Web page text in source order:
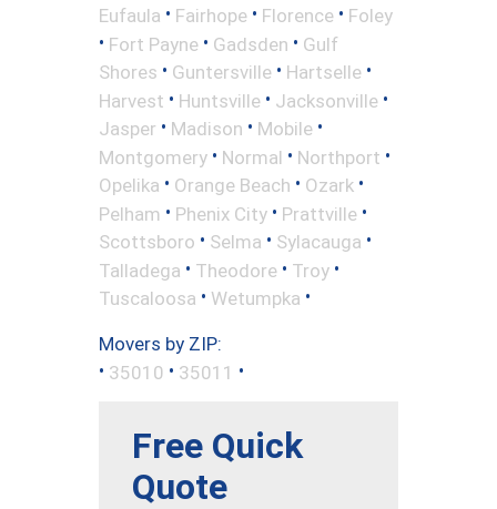
Eufaula • Fairhope • Florence • Foley
• Fort Payne • Gadsden • Gulf
Shores • Guntersville • Hartselle •
Harvest • Huntsville • Jacksonville •
Jasper • Madison • Mobile •
Montgomery • Normal • Northport •
Opelika • Orange Beach • Ozark •
Pelham • Phenix City • Prattville •
Scottsboro • Selma • Sylacauga •
Talladega • Theodore • Troy •
Tuscaloosa • Wetumpka •
Movers by ZIP:
• 35010 • 35011 •
Free Quick
Quote